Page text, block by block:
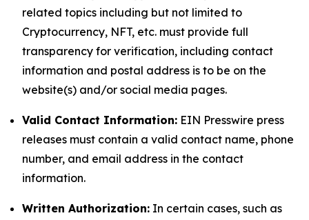
related topics including but not limited to
Cryptocurrency, NFT, etc. must provide full
transparency for verification, including contact
information and postal address is to be on the
website(s) and/or social media pages.
Valid Contact Information: EIN Presswire press
releases must contain a valid contact name, phone
number, and email address in the contact
information.
Written Authorization: In certain cases, such as